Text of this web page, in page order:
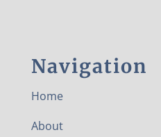
Navigation
Home
About